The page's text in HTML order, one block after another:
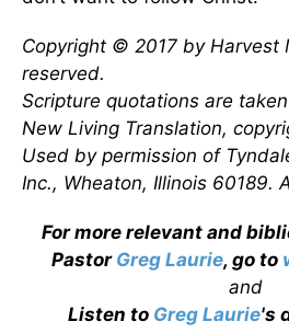
Copyright © 2017 by Harvest
reserved.
Scripture quotations are
New Living Translation,
Used by permission of
Inc., Wheaton, Illinois 60189.
For more relevant and
Pastor Greg Laurie, go to
and
Listen to Greg Laurie's